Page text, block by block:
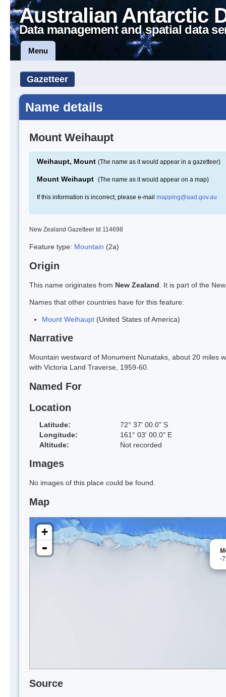
Australian Antarctic
Data management and spatial data
Menu
Gazetteer
Name details
Mount Weihaupt
Weihaupt, Mount (The name as it would appear in a gazetteer)
Mount Weihaupt (The name as it would appear on a map)
If this information is incorrect, please e-mail mapping@aad.gov.au
New Zealand Gazetteer Id 114698
Feature type: Mountain (2a)
Origin
This name originates from New Zealand . It is part of the
Names that other countries have for this feature:
Mount Weihaupt (United States of America)
Narrative
Mountain westward of Monument Nunataks, about 20 miles
with Victoria Land Traverse, 1959-60.
Named For
Location
Latitude:
72° 37' 00.0" S
Longitude:
161° 03' 00.0" E
Altitude:
Not recorded
Images
No images of this place could be found.
Map
-
+
-
Source